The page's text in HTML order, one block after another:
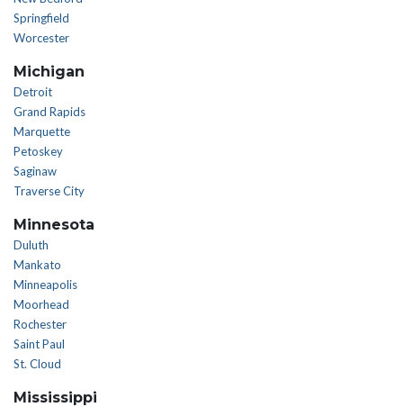
Springfield
Worcester
Michigan
Detroit
Grand Rapids
Marquette
Petoskey
Saginaw
Traverse City
Minnesota
Duluth
Mankato
Minneapolis
Moorhead
Rochester
Saint Paul
St. Cloud
Mississippi